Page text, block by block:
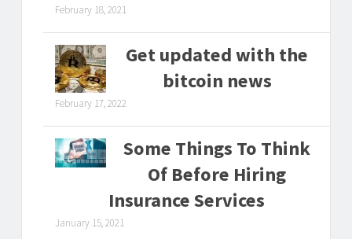
February 18, 2021
Get updated with the
bitcoin news
February 17, 2022
Some Things To Think
Of Before Hiring
Insurance Services
January 15, 2021